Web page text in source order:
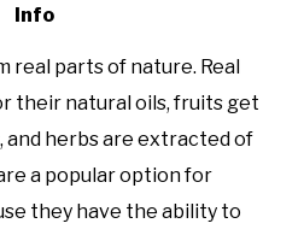
Info
real parts of nature. Real
their natural oils, fruits get
and herbs are extracted of
a popular option for
they have the ability to